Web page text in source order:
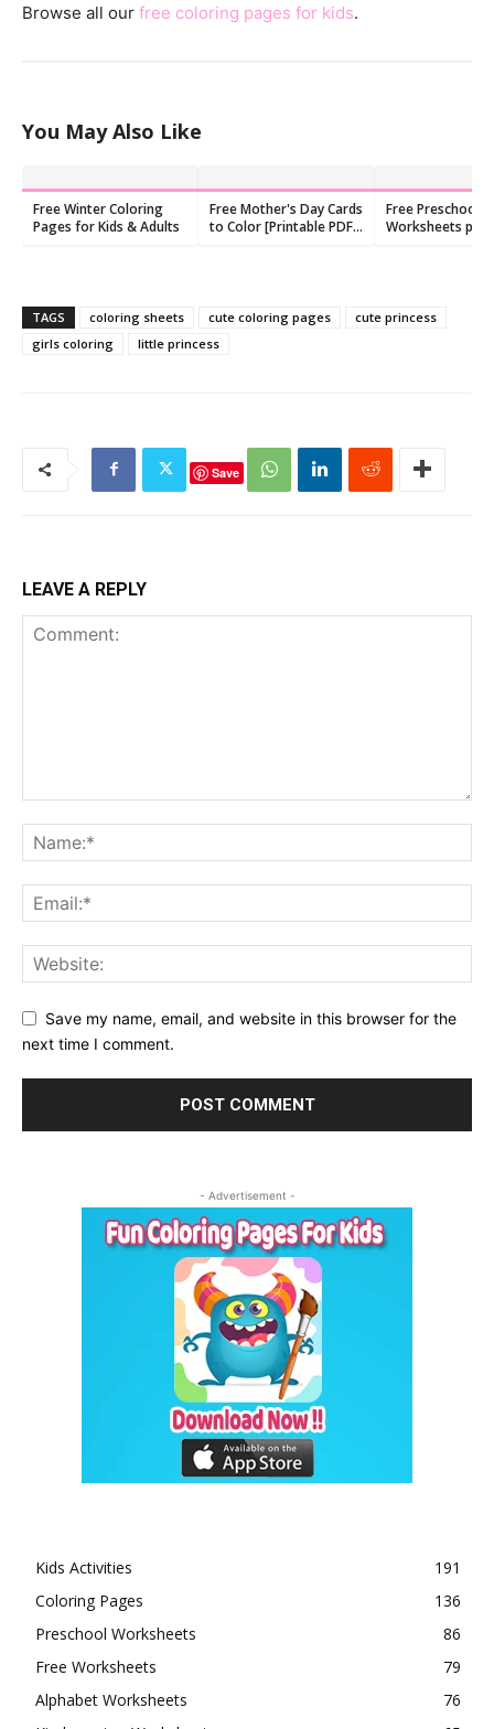
Browse all our free coloring pages for kids.
You May Also Like
Free Winter Coloring
Pages for Kids & Adults
Free Mother's Day Cards
to Color [Printable PDF
Free Preschool
Worksheets pdf
TAGS coloring sheets cute coloring pages
cute princess
girls coloring
little princess
Save
LEAVE A REPLY
Save my name, email, and website in this browser for the
next time I comment.
- Advertisement -
Kids Activities
191
Coloring Pages
136
Preschool Worksheets
86
Free Worksheets
79
Alphabet Worksheets
76